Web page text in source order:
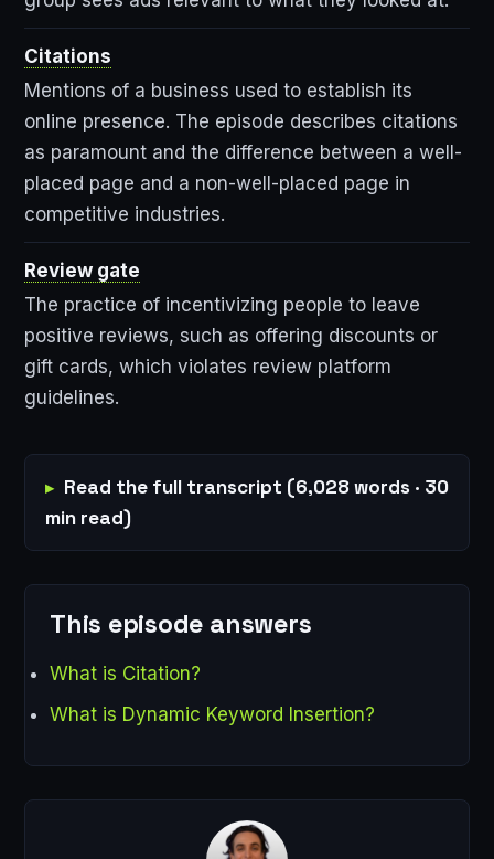
Citations
Mentions of a business used to establish its
online presence. The episode describes citations
as paramount and the difference between a well-
placed page and a non-well-placed page in
competitive industries.
Review gate
The practice of incentivizing people to leave
positive reviews, such as offering discounts or
gift cards, which violates review platform
guidelines.
Read the full transcript (6,028 words · 30
min read)
This episode answers
What is Citation?
What is Dynamic Keyword Insertion?